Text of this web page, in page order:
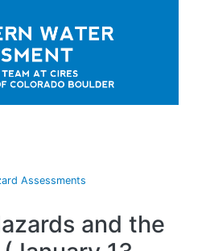
Assessments
and the